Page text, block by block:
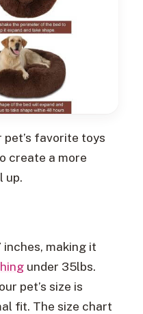
pet’s favorite toys
create a more
up.
making it
under 35lbs.
pet’s size is
fit. The size chart